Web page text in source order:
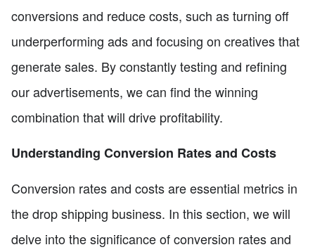
conversions and reduce costs, such as turning off
underperforming ads and focusing on creatives that
generate sales. By constantly testing and refining
our advertisements, we can find the winning
combination that will drive profitability.
Understanding Conversion Rates and Costs
Conversion rates and costs are essential metrics in
the drop shipping business. In this section, we will
delve into the significance of conversion rates and